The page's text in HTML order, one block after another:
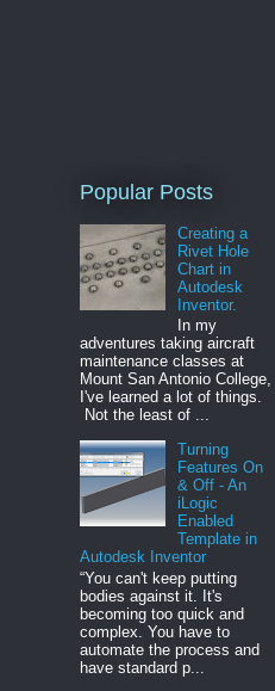
Popular Posts
Creating a
Rivet Hole
Chart in
Autodesk
Inventor.
In my
adventures taking aircraft
maintenance classes at
Mount San Antonio College,
I've learned a lot of things.
Not the least of ...
Turning
Features On
& Off - An
iLogic
Enabled
Template in
Autodesk Inventor
“You can't keep putting
bodies against it. It's
becoming too quick and
complex. You have to
automate the process and
have standard p...